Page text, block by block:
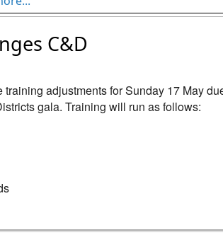
C&D
adjustments for Sunday 17 May
gala. Training will run as follows: